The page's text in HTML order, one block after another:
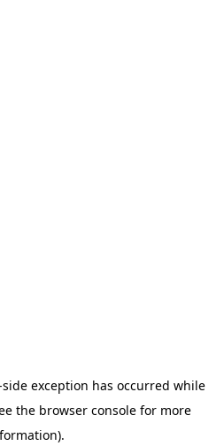
exception has occurred while
the browser consolefor more